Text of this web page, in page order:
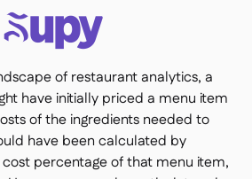
of restaurant analytics, a
have initially priced a menu item
of the ingredients needed to
have been calculated by
percentage of that menu item,